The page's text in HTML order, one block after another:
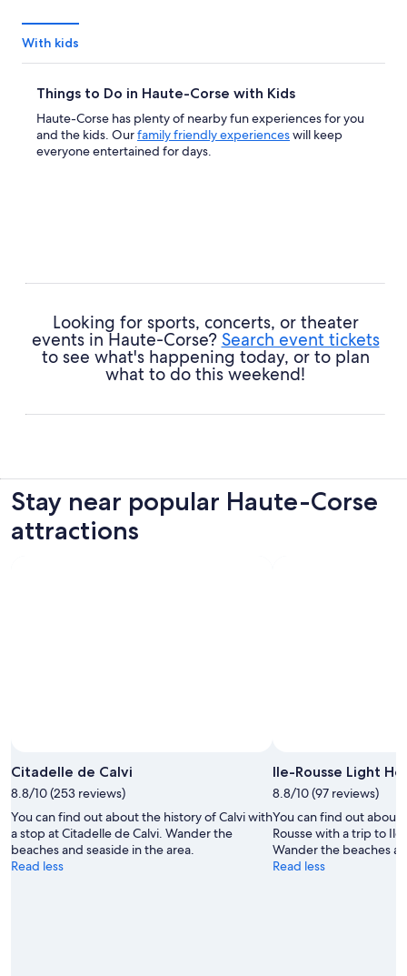
With kids
Things to Do in Haute-Corse with Kids
Haute-Corse has plenty of nearby fun experiences for you
and the kids. Ourfamily friendly experienceswill keep
everyone entertained for days.
Looking for sports, concerts, or theater
events in Haute-Corse? Search event tickets
to see what's happening today, or to plan
what to do this weekend!
Stay near popular Haute-Corse
attractions
Citadelle de Calvi
8.8/10 (253 reviews)
You can find out about the history of Calvi with
a stop at Citadelle de Calvi. Wander the
beaches and seaside in the area.
Read less
Ile-Rousse Light
8.8/10 (97 reviews)
You can find out about
Rousse with a trip to
Wander the beaches
Read less